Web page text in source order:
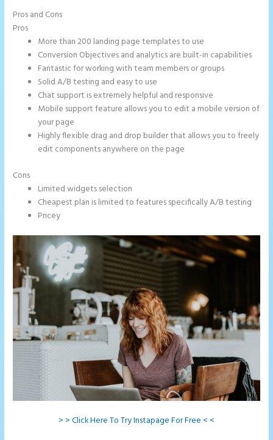
Pros and Cons
Pros
More than 200 landing page templates to use
Conversion Objectives and analytics are built-in capabilities
Fantastic for working with team members or groups
Solid A/B testing and easy to use
Chat support is extremely helpful and responsive
Mobile support feature allows you to edit a mobile version of
your page
Highly flexible drag and drop builder that allows you to freely
edit components anywhere on the page
Cons
Limited widgets selection
Cheapest plan is limited to features specifically A/B testing
Pricey
> > Click Here To Try Instapage For Free < <